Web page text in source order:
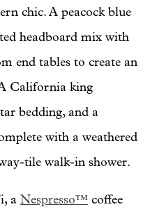
chic. A peacock blue
headboard mix with
end tables to create an
California king
bedding, and a
with a weathered
tile walk-in shower.
a Nespresso™ coffee